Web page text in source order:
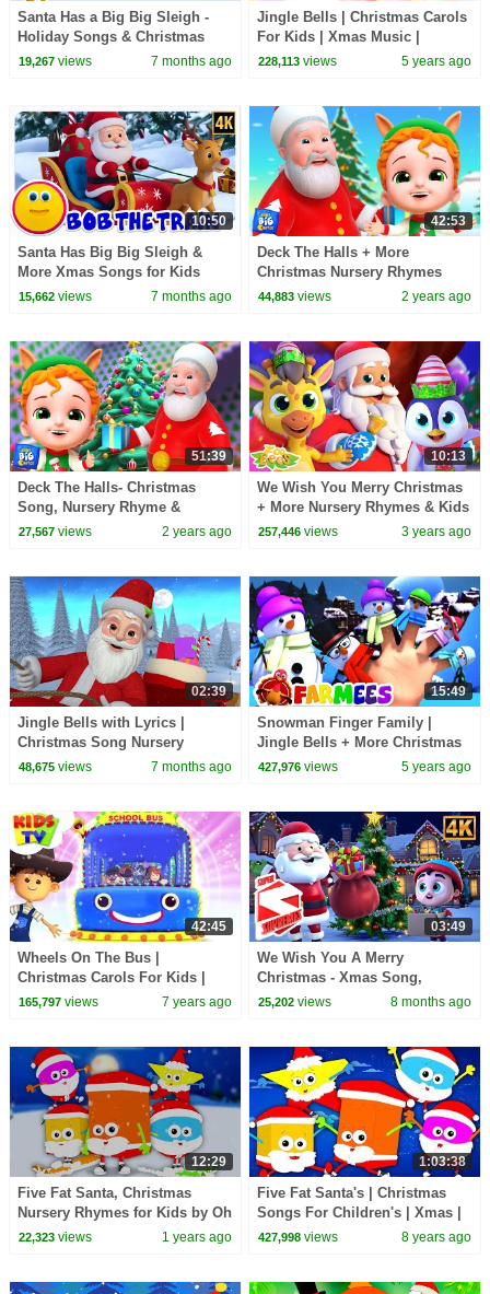
Santa Has a Big Big Sleigh -
Holiday Songs & Christmas
Carols for Kids
19,267views 7 months ago
Jingle Bells | Christmas Carols
For Kids | Xmas Music |
Christmas Songs with Oh My
228,113 views 5 years ago
10:50
Santa Has Big Big Sleigh &
More Xmas Songs for Kids
15,662views 7 months ago
42:53
Deck The Halls + More
Christmas Nursery Rhymes
And Baby Songs by Baby Big
44,883 views 2 years ago
51:39
Deck The Halls- Christmas
Song, Nursery Rhyme &
Cartoon Video by Baby Big
27,567views 2 years ago
10:13
We Wish You Merry Christmas
+ More Nursery Rhymes & Kids
Songs by Zoobees
257,446 views 3 years ago
02:39
Jingle Bells with Lyrics |
Christmas Song Nursery
Rhymes | KiddiesTV
48,675views 7 months ago
15:49
Snowman Finger Family |
Jingle Bells + More Christmas
Songs | Xmas Carols | Nursery
427,976 views 5 years ago
42:45
Wheels On The Bus |
Christmas Carols For Kids |
Little Eddie Nursery Rhymes -
165,797views 7 years ago
03:49
We Wish You A Merry
Christmas - Xmas Song,
Nursery Rhyme & Xmas Carols
25,202 views 8 months ago
12:29
Five Fat Santa, Christmas
Nursery Rhymes for Kids by Oh
My Genius
22,323views 1 years ago
1:03:38
Five Fat Santa's | Christmas
Songs For Children's | Xmas |
Merry Christmas By Baby
427,998 views 8 years ago